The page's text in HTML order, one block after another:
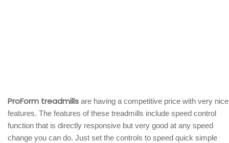
ProForm treadmills are having a competitive price with very nice
features. The features of these treadmills include speed control
function that is directly responsive but very good at any speed
change you can do. Just set the controls to speed quick simple